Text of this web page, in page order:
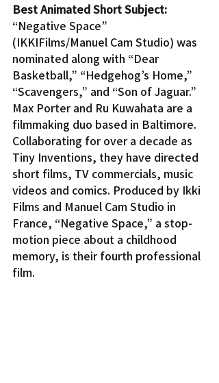
Best Animated Short Subject:
“Negative Space”
(IKKIFilms/Manuel Cam Studio) was
nominated along with “Dear
Basketball,” “Hedgehog’s Home,”
“Scavengers,” and “Son of Jaguar.”
Max Porter and Ru Kuwahata are a
filmmaking duo based in Baltimore.
Collaborating for over a decade as
Tiny Inventions, they have directed
short films, TV commercials, music
videos and comics. Produced by Ikki
Films and Manuel Cam Studio in
France, “Negative Space,” a stop-
motion piece about a childhood
memory, is their fourth professional
film.